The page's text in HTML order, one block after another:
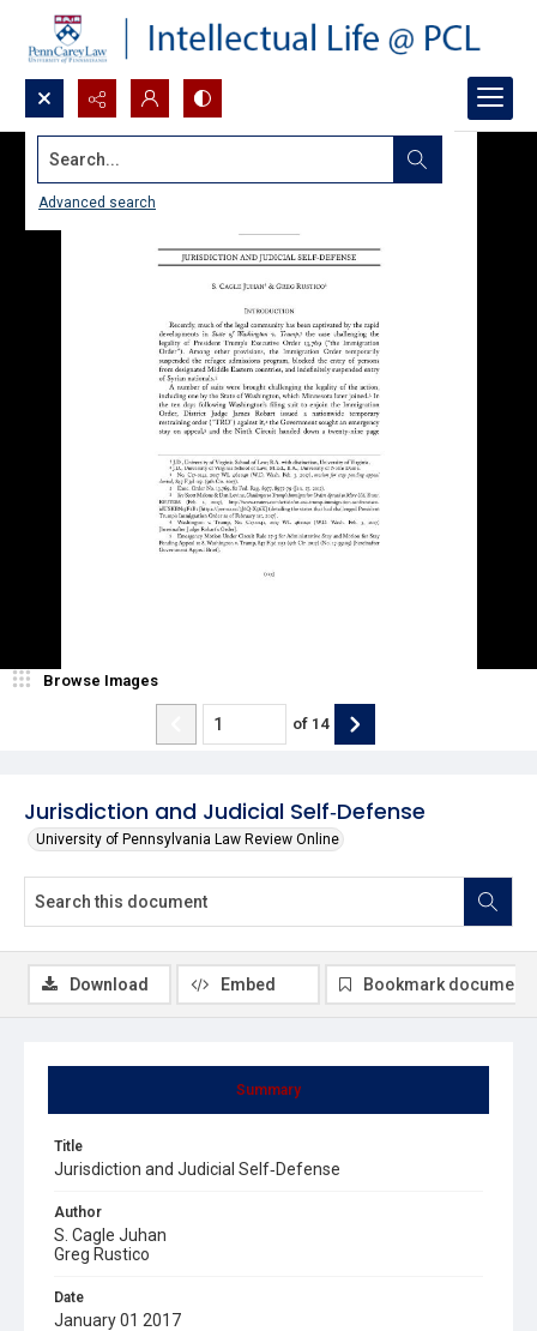
Search...
Advanced search
Jurisdiction and Judicial Self‐Defense
University of Pennsylvania Law Review Online
Browse Images
of 14
Summary
Title
Jurisdiction and Judicial Self‐Defense
Author
S. Cagle Juhan
Greg Rustico
Date
January 01 2017
Download Embed Bookmark document